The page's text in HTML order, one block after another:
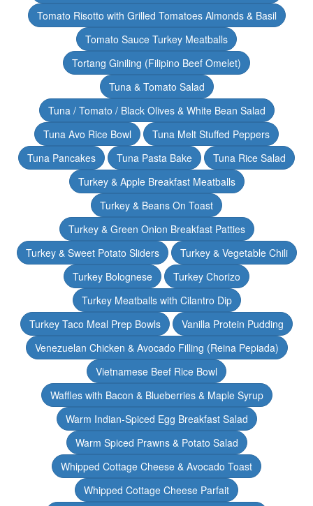
Tomato Risotto with Grilled Tomatoes Almonds & Basil
Tomato Sauce Turkey Meatballs
Tortang Giniling (Filipino Beef Omelet)
Tuna & Tomato Salad
Tuna / Tomato / Black Olives & White Bean Salad
Tuna Avo Rice Bowl
Tuna Melt Stuffed Peppers
Tuna Pancakes
Tuna Pasta Bake
Tuna Rice Salad
Turkey & Apple Breakfast Meatballs
Turkey & Beans On Toast
Turkey & Green Onion Breakfast Patties
Turkey & Sweet Potato Sliders
Turkey & Vegetable Chili
Turkey Bolognese
Turkey Chorizo
Turkey Meatballs with Cilantro Dip
Turkey Taco Meal Prep Bowls
Vanilla Protein Pudding
Venezuelan Chicken & Avocado Filling (Reina Pepiada)
Vietnamese Beef Rice Bowl
Waffles with Bacon & Blueberries & Maple Syrup
Warm Indian-Spiced Egg Breakfast Salad
Warm Spiced Prawns & Potato Salad
Whipped Cottage Cheese & Avocado Toast
Whipped Cottage Cheese Parfait